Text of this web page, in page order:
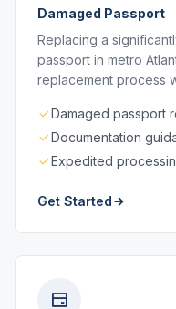
Damaged Passport
Replacing a
passport in metro
replacement process
Damaged passport
Documentation
Expedited
Get Started